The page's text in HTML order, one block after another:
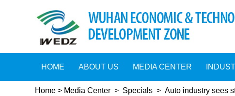
HOME ABOUT US MEDIA CENTER
Home > Media Center > Specials > Auto industry sees